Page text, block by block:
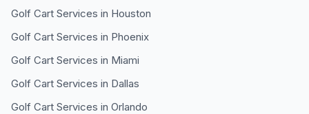
Golf Cart Services in Houston
Golf Cart Services in Phoenix
Golf Cart Services in Miami
Golf Cart Services in Dallas
Golf Cart Services in Orlando